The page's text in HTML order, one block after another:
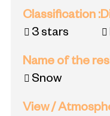
Classification :
3 stars
Name of the
Snow
View /